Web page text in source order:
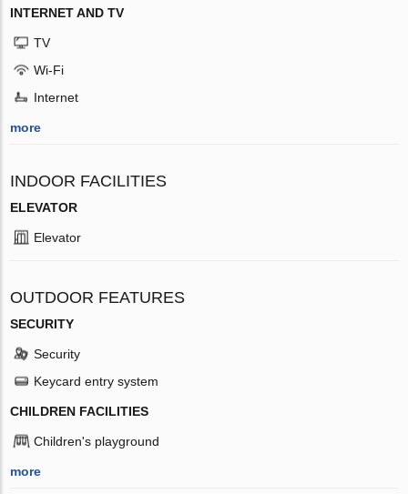
INTERNET AND TV
TV
Wi-Fi
Internet
more
INDOOR FACILITIES
ELEVATOR
Elevator
OUTDOOR FEATURES
SECURITY
Security
Keycard entry system
CHILDREN FACILITIES
Children's playground
more